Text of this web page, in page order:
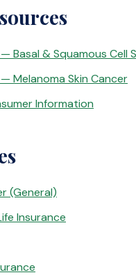
Basal & Squamous Cell
Melanoma Skin Cancer
Information
(General)
Insurance